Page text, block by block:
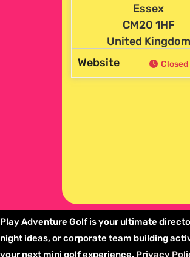
Essex
CM20 1HF
United Kingdom
Website
Play Adventure Golf is your ultimate
night ideas, or corporate team building